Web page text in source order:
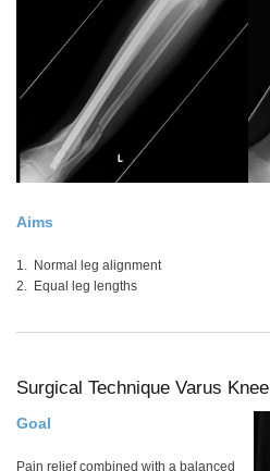
Aims
1. Normal leg alignment
2. Equal leg lengths
Surgical Technique Varus Knee
Goal
Pain relief combined with a balanced